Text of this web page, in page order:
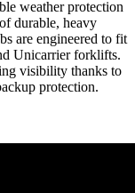
weather protection
durable, heavy
are engineered to fit
Unicarrier forklifts.
visibility thanks to
protection.